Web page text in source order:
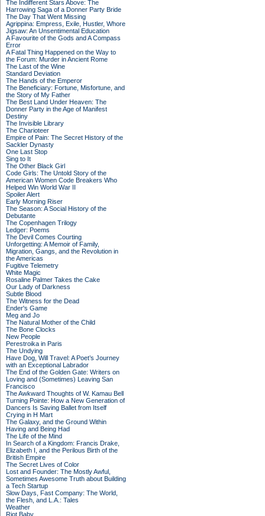
The Indifferent Stars Above: The
Harrowing Saga of a Donner Party Bride
The Day That Went Missing
Agrippina: Empress, Exile, Hustler, Whore
Jigsaw: An Unsentimental Education
A Favourite of the Gods and A Compass
Error
A Fatal Thing Happened on the Way to
the Forum: Murder in Ancient Rome
The Last of the Wine
Standard Deviation
The Hands of the Emperor
The Beneficiary: Fortune, Misfortune, and
the Story of My Father
The Best Land Under Heaven: The
Donner Party in the Age of Manifest
Destiny
The Invisible Library
The Charioteer
Empire of Pain: The Secret History of the
Sackler Dynasty
One Last Stop
Sing to It
The Other Black Girl
Code Girls: The Untold Story of the
American Women Code Breakers Who
Helped Win World War II
Spoiler Alert
Early Morning Riser
The Season: A Social History of the
Debutante
The Copenhagen Trilogy
Ledger: Poems
The Devil Comes Courting
Unforgetting: A Memoir of Family,
Migration, Gangs, and the Revolution in
the Americas
Fugitive Telemetry
White Magic
Rosaline Palmer Takes the Cake
Our Lady of Darkness
Subtle Blood
The Witness for the Dead
Ender's Game
Meg and Jo
The Natural Mother of the Child
The Bone Clocks
New People
Perestroika in Paris
The Undying
Have Dog, Will Travel: A Poet’s Journey
with an Exceptional Labrador
The End of the Golden Gate: Writers on
Loving and (Sometimes) Leaving San
Francisco
The Awkward Thoughts of W. Kamau Bell
Turning Pointe: How a New Generation of
Dancers Is Saving Ballet from Itself
Crying in H Mart
The Galaxy, and the Ground Within
Having and Being Had
The Life of the Mind
In Search of a Kingdom: Francis Drake,
Elizabeth I, and the Perilous Birth of the
British Empire
The Secret Lives of Color
Lost and Founder: The Mostly Awful,
Sometimes Awesome Truth about Building
a Tech Startup
Slow Days, Fast Company: The World,
the Flesh, and L.A.: Tales
Weather
Riot Baby